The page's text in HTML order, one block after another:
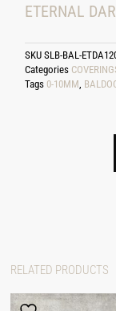
ETERNAL
SKUSLB-BAL-
Categories
Tags 0-10MM,
RELATED PRODUCTS